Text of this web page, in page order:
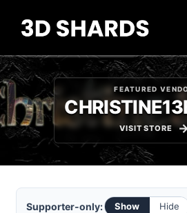
content
FEATURED
VISIT STORE
Supporter-only: Show Hide